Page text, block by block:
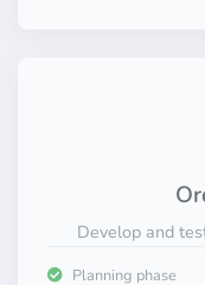
Develop and
Planning phase